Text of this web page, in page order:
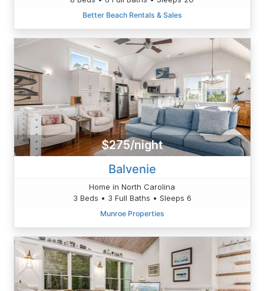
Better Beach Rentals & Sales
$275/night
Balvenie
Home in North Carolina
3 Beds • 3 Full Baths • Sleeps 6
Munroe Properties